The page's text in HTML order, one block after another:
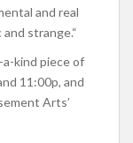
and real
strange.“
kind piece of
11:00p, and
Arts’